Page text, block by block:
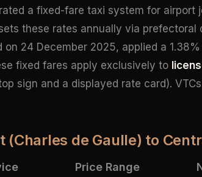
a fixed-fare taxi system for airport
these rates annually via prefectoral
on 24 December 2025, applied a
fixed fares apply exclusively to
sign and a displayed rate card).
(Charles de Gaulle) to
Price Range